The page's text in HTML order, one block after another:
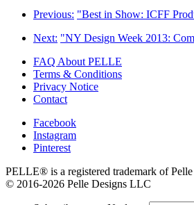
Previous: "Best in Show: ICFF
Next: "NY Design Week 2013:
FAQ About PELLE
Terms & Conditions
Privacy Notice
Contact
Facebook
Instagram
Pinterest
PELLE® is a registered trademark of
© 2016-2026 Pelle Designs LLC